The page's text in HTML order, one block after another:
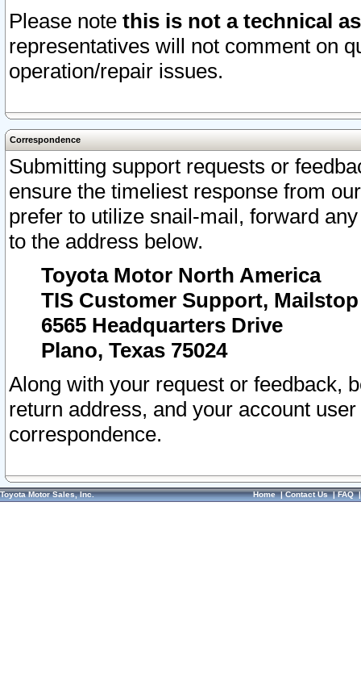
Please note this is not a technical
representatives will not comment on
operation/repair issues.
Correspondence
Submitting support requests or
ensure the timeliest response from
prefer to utilize snail-mail, forward
to the address below.
Toyota Motor North America
TIS Customer Support, Mailstop
6565 Headquarters Drive
Plano, Texas 75024
Along with your request or feedback,
return address, and your account
correspondence.
Toyota Motor Sales, Inc. Home|Contact Us|FAQ